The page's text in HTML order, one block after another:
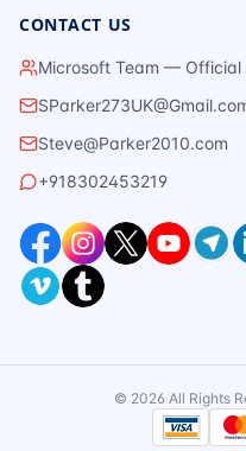
CONTACT US
Microsoft Team — Official
Steve@Parker2010.com
+918302453219
© 2026 All Rights